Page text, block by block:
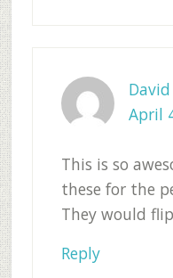
April
This is so
these for the
They would
Reply